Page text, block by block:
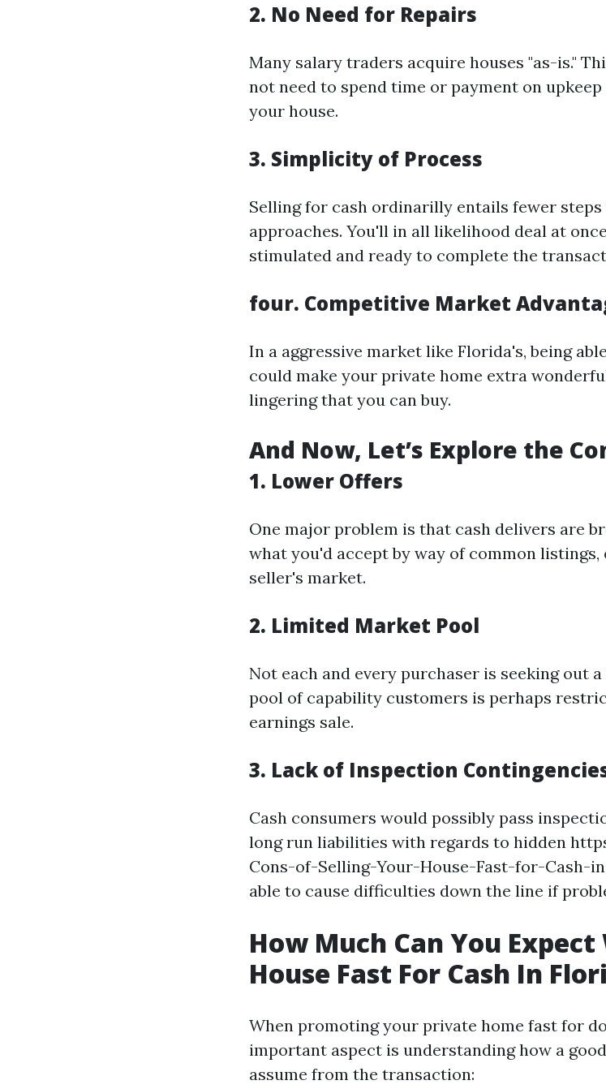
2. No Need for Repairs
Many salary traders acquire houses "as-is."
not need to spend time or payment on
your house.
3. Simplicity of Process
Selling for cash ordinarilly entails fewer
approaches. You'll in all likelihood deal at
stimulated and ready to complete the
four. Competitive Market
In a aggressive market like Florida's, being
could make your private home extra
lingering that you can buy.
And Now, Let’s Explore the
1. Lower Offers
One major problem is that cash delivers are
what you'd accept by way of common
seller's market.
2. Limited Market Pool
Not each and every purchaser is seeking out
pool of capability customers is perhaps
earnings sale.
3. Lack of Inspection
Cash consumers would possibly pass
long run liabilities with regards to hidden
Cons-of-Selling-Your-House-Fast-for-Cash-
able to cause difficulties down the line if
How Much Can You
House Fast For Cash In
When promoting your private home fast for
important aspect is understanding how a
assume from the transaction: